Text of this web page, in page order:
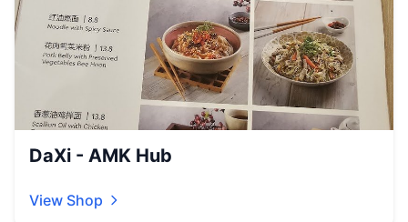
DaXi - AMK Hub
View Shop